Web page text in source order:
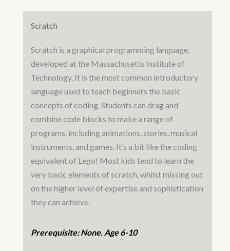
Scratch
Scratch is a graphical programming language,
developed at the Massachusetts Institute of
Technology. It is the most common introductory
language used to teach beginners the basic
concepts of coding. Students can drag and
combine code blocks to make a range of
programs, including animations, stories, musical
instruments, and games. It’s a bit like the coding
equivalent of Lego! Most kids tend to learn the
very basic elements of scratch, whilst missing out
on the higher level of expertise and sophistication
they can achieve.
Prerequisite: None. Age 6-10